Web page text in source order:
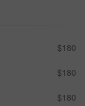
$180
$180
$180